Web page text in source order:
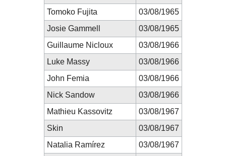
Tomoko Fujita
03/08/1965
Josie Gammell
03/08/1965
Guillaume Nicloux
03/08/1966
Luke Massy
03/08/1966
John Femia
03/08/1966
Nick Sandow
03/08/1966
Mathieu Kassovitz
03/08/1967
Skin
03/08/1967
Natalia Ramírez
03/08/1967